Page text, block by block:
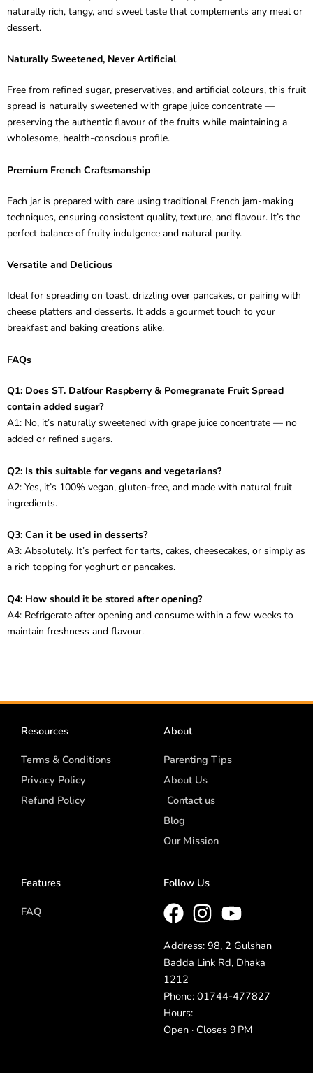
naturally rich, tangy, and sweet taste that complements any meal or
dessert.
Naturally Sweetened, Never Artificial
Free from refined sugar, preservatives, and artificial colours, this fruit
spread is naturally sweetened with grape juice concentrate —
preserving the authentic flavour of the fruits while maintaining a
wholesome, health-conscious profile.
Premium French Craftsmanship
Each jar is prepared with care using traditional French jam-making
techniques, ensuring consistent quality, texture, and flavour. It’s the
perfect balance of fruity indulgence and natural purity.
Versatile and Delicious
Ideal for spreading on toast, drizzling over pancakes, or pairing with
cheese platters and desserts. It adds a gourmet touch to your
breakfast and baking creations alike.
FAQs
Q1: Does ST. Dalfour Raspberry & Pomegranate Fruit Spread
contain added sugar?
A1: No, it’s naturally sweetened with grape juice concentrate — no
added or refined sugars.
Q2: Is this suitable for vegans and vegetarians?
A2: Yes, it’s 100% vegan, gluten-free, and made with natural fruit
ingredients.
Q3: Can it be used in desserts?
A3: Absolutely. It’s perfect for tarts, cakes, cheesecakes, or simply as
a rich topping for yoghurt or pancakes.
Q4: How should it be stored after opening?
A4: Refrigerate after opening and consume within a few weeks to
maintain freshness and flavour.
Resources
Terms & Conditions
Privacy Policy
Refund Policy
About
Parenting Tips
About Us
Contact us
Blog
Our Mission
Features
FAQ
Follow Us
Address: 98, 2 Gulshan
Badda Link Rd, Dhaka
1212
Phone: 01744-477827
Hours:
Open · Closes 9 PM